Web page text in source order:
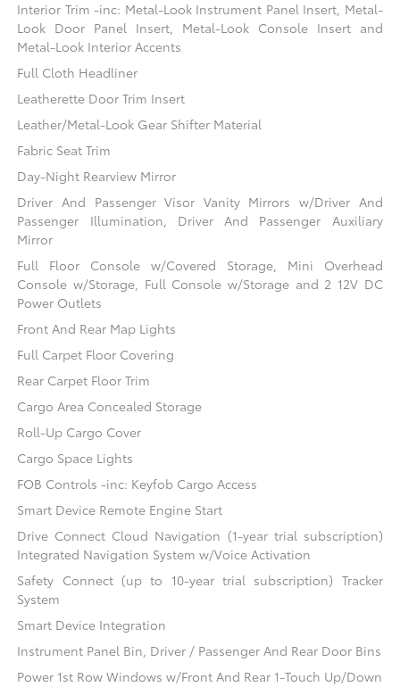
Interior Trim -inc: Metal-Look Instrument Panel Insert, Metal-
Look Door Panel Insert, Metal-Look Console Insert and
Metal-Look Interior Accents
Full Cloth Headliner
Leatherette Door Trim Insert
Leather/Metal-Look Gear Shifter Material
Fabric Seat Trim
Day-Night Rearview Mirror
Driver And Passenger Visor Vanity Mirrors w/Driver And
Passenger Illumination, Driver And Passenger Auxiliary
Mirror
Full Floor Console w/Covered Storage, Mini Overhead
Console w/Storage, Full Console w/Storage and 2 12V DC
Power Outlets
Front And Rear Map Lights
Full Carpet Floor Covering
Rear Carpet Floor Trim
Cargo Area Concealed Storage
Roll-Up Cargo Cover
Cargo Space Lights
FOB Controls -inc: Keyfob Cargo Access
Smart Device Remote Engine Start
Drive Connect Cloud Navigation (1-year trial subscription)
Integrated Navigation System w/Voice Activation
Safety Connect (up to 10-year trial subscription) Tracker
System
Smart Device Integration
Instrument Panel Bin, Driver / Passenger And Rear Door Bins
Power 1st Row Windows w/Front And Rear 1-Touch Up/Down